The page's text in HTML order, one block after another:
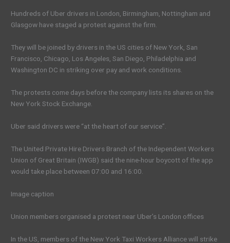
Hundreds of Uber drivers in London, Birmingham, Nottingham and
Glasgow have staged a protest against the firm.
They will be joined by drivers in the US cities of New York, San
Francisco, Chicago, Los Angeles, San Diego, Philadelphia and
Washington DC in striking over pay and work conditions.
The protests come days before the company lists its shares on the
New York Stock Exchange.
Uber said drivers were “at the heart of our service”.
The United Private Hire Drivers Branch of the Independent Workers
Union of Great Britain (IWGB) said the nine-hour boycott of the app
would take place between 07:00 and 16:00.
Image caption
Union members organised a protest near Uber’s London offices
In the US, members of the New York Taxi Workers Alliance will strike